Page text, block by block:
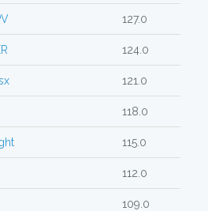
127.0
124.0
121.0
118.0
115.0
112.0
109.0